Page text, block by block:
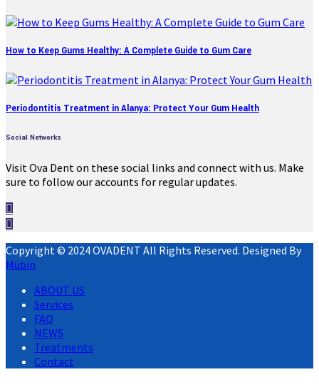
How to Keep Gums Healthy: A Complete Guide to Gum Care
Periodontitis Treatment in Alanya: Protect Your Gum Health
Social Networks
Visit Ova Dent on these social links and connect with us. Make
sure to follow our accounts for regular updates.
Copyright © 2024 OVADENT All Rights Reserved. Designed By
Mübin
ABOUT US
Services
FAQ
NEWS
Treatments
Contact